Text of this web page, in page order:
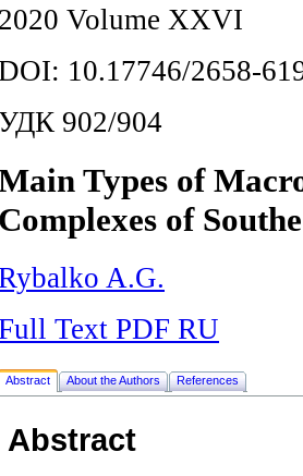
2020 Volume XXVI
10.17746/2658-
902/904
Types of
Complexes of
A.G.
Text PDF RU
Abstract About the Authors References
Abstract